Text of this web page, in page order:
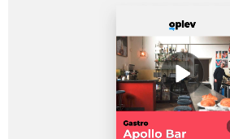
(MVP), in order for TV2 Lorry to be able
summer holiday 2020, and hereafter
citizens and tourists in the capital region
was launched on the 17th of June 2020
days later, it was ranked no. four in the
no. 75th ranking amongst all other apps
ranking is already done – but there keep
and it is not unlikely that more regions